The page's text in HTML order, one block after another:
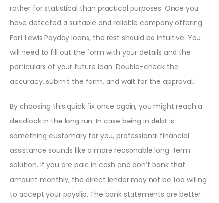
rather for statistical than practical purposes. Once you
have detected a suitable and reliable company offering
Fort Lewis Payday loans, the rest should be intuitive. You
will need to fill out the form with your details and the
particulars of your future loan. Double-check the
accuracy, submit the form, and wait for the approval.
By choosing this quick fix once again, you might reach a
deadlock in the long run. In case being in debt is
something customary for you, professional financial
assistance sounds like a more reasonable long-term
solution. If you are paid in cash and don’t bank that
amount monthly, the direct lender may not be too willing
to accept your payslip. The bank statements are better